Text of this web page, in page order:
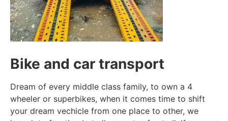
Bike and car transport
Dream of every middle class family, to own a 4
wheeler or superbikes, when it comes time to shift
your dream vechicle from one place to other, we